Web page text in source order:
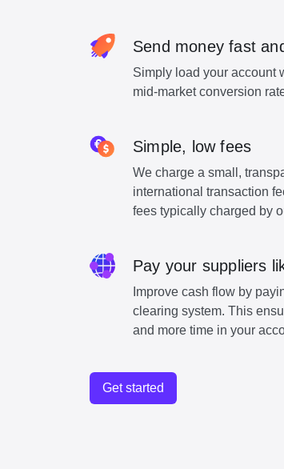
Send money fast
Simply load your account
mid-market conversion
Simple, low fees
We charge a small,
international transaction
fees typically charged by
Pay your suppliers
Improve cash flow by
clearing system. This
and more time in your
Get started